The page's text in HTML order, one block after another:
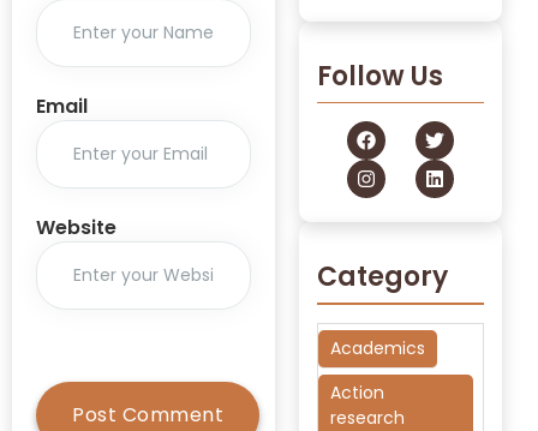
Email
Website
Follow Us
Category
Academics
Action
research